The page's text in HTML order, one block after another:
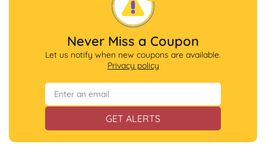
Never Miss a Coupon
Let us notify when new coupons are available.
Privacy policy
GET ALERTS